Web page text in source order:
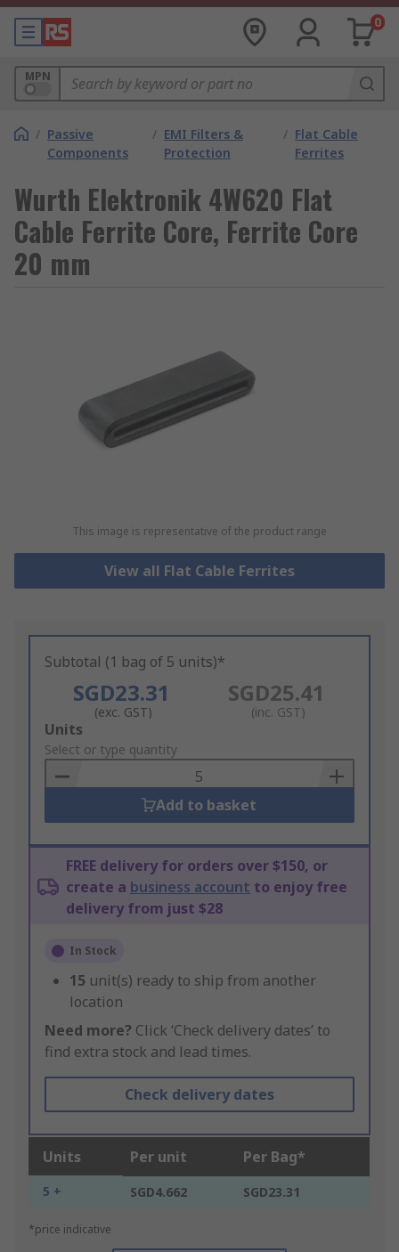
0
MPN
/ Passive
Components
/ EMI Filters &
Protection
/ Flat Cable
Ferrites
Wurth Elektronik 4W620 Flat
Cable Ferrite Core, Ferrite Core
20 mm
This image is representative of the product range
View all Flat Cable Ferrites
Subtotal (1 bag of 5 units)*
SGD23.31
(exc. GST)
SGD25.41
(inc. GST)
Add
to
Basket
Units
Select or type quantity
Add to basket
FREE delivery for orders over $150, or
create a business account to enjoy free
delivery from just $28
In Stock
15 unit(s) ready to ship from another
location
Need more? Click ‘Check delivery dates’ to
find extra stock and lead times.
Check delivery dates
Units Per unit Per Bag*
5 + SGD4.662 SGD23.31
*price indicative